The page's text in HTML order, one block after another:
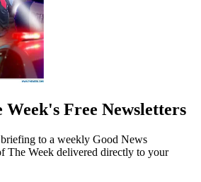
Week's Free Newsletters
to a weekly Good News
The Week delivered directly to your